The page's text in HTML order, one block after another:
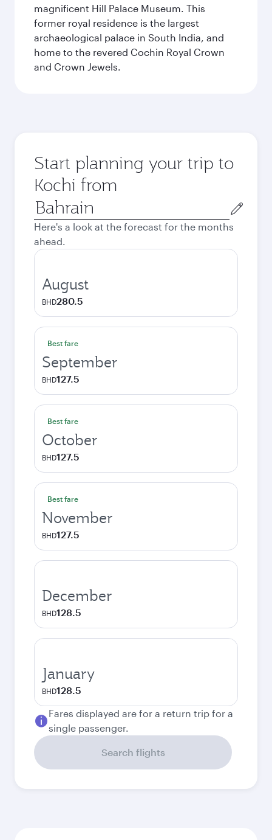
magnificent Hill Palace Museum. This
former royal residence is the largest
archaeological palace in South India, and
home to the revered Cochin Royal Crown
and Crown Jewels.
Start planning your trip to
Kochi from
Origin
city
Here's a look at the forecast for the months
ahead.
August
BHD280.5
Best fare
September
BHD127.5
Best fare
October
BHD127.5
Best fare
November
BHD127.5
December
BHD128.5
January
BHD128.5
Fares displayed are for a return trip for a
single passenger.
Search flights